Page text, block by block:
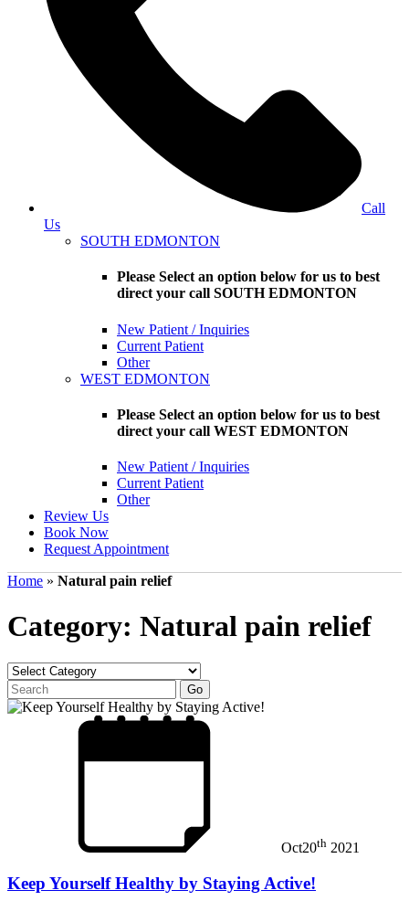
Call
Us
SOUTH EDMONTON
Please Select an option below for us to best
direct your call SOUTH EDMONTON
New Patient / Inquiries
Current Patient
Other
WEST EDMONTON
Please Select an option below for us to best
direct your call WEST EDMONTON
New Patient / Inquiries
Current Patient
Other
Review Us
Book Now
Request Appointment
Home » Natural pain relief
Category: Natural pain relief
Oct20th 2021
Keep Yourself Healthy by Staying Active!